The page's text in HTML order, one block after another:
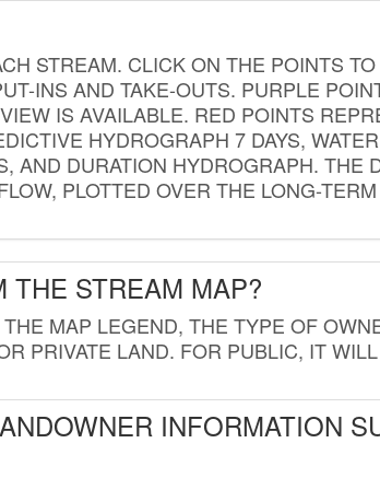
STREAM. CLICK ON THE POINTS
INS AND TAKE-OUTS. PURPLE
IS AVAILABLE. RED POINTS
HYDROGRAPH 7 DAYS,
AND DURATION HYDROGRAPH. THE
PLOTTED OVER THE LONG-
THE STREAM MAP?
MAP LEGEND, THE TYPE OF
PRIVATE LAND. FOR PUBLIC, IT
INFORMATION